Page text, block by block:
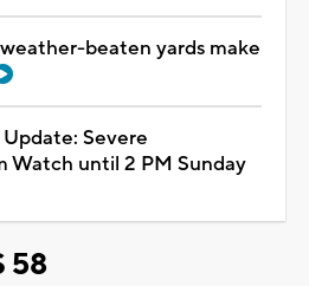
beaten yards make
Severe
Watch until 2 PM Sunday
58